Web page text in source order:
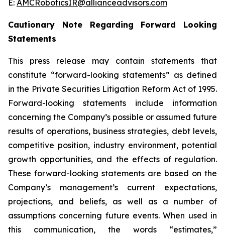
E: AMCRoboticsIR@allianceadvisors.com
Cautionary Note Regarding Forward Looking
Statements
This press release may contain statements that
constitute “forward-looking statements” as defined
in the Private Securities Litigation Reform Act of 1995.
Forward-looking statements include information
concerning the Company’s possible or assumed future
results of operations, business strategies, debt levels,
competitive position, industry environment, potential
growth opportunities, and the effects of regulation.
These forward-looking statements are based on the
Company’s management’s current expectations,
projections, and beliefs, as well as a number of
assumptions concerning future events. When used in
this communication, the words “estimates,”